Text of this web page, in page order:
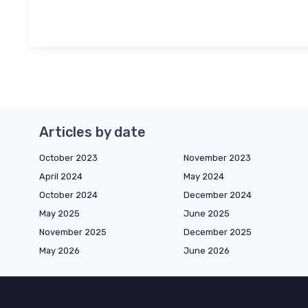
Articles by date
October 2023
November 2023
April 2024
May 2024
October 2024
December 2024
May 2025
June 2025
November 2025
December 2025
May 2026
June 2026